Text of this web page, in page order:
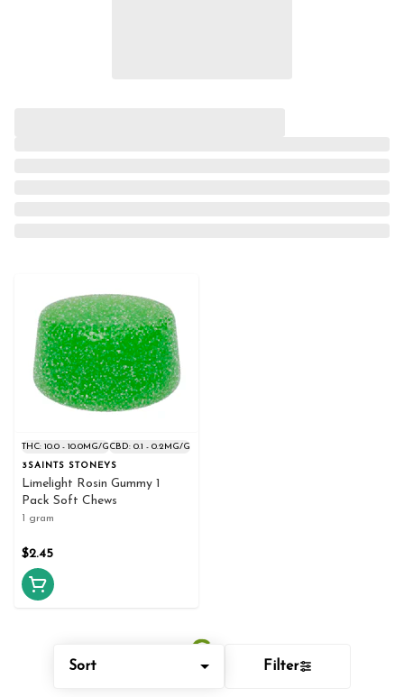
Sort Filter
THC: 10.0 - 10.0MG/GCBD: 0.1 - 0.2MG/G
3SAINTS STONEYS
Limelight Rosin Gummy 1
Pack Soft Chews
1 gram
$2.45